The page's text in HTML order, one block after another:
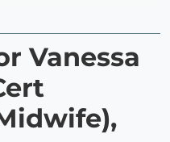
Vanessa